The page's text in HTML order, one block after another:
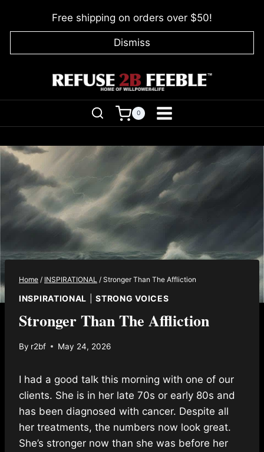
Free shipping on orders over $50!
Dismiss
0
Home / INSPIRATIONAL / Stronger Than The Affliction
INSPIRATIONAL |STRONG VOICES
Stronger Than The Affliction
By r2bf May 24, 2026
I had a good talk this morning with one of our
clients. She is in her late 70s or early 80s and
has been diagnosed with cancer. Despite all
her treatments, the numbers now look great.
She’s stronger now than she was before her